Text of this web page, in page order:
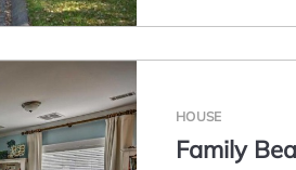
HOUSE
Family